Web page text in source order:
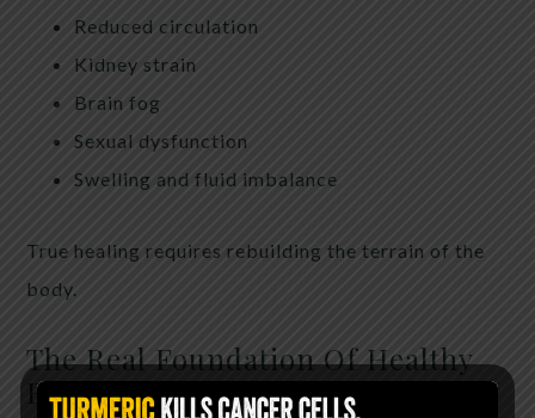
Reduced circulation
Kidney strain
Brain fog
Sexual dysfunction
Swelling and fluid imbalance
True healing requires rebuilding the terrain of the
body.
The Real Foundation Of Healthy
Blood Pressure